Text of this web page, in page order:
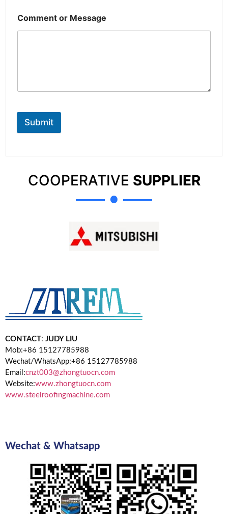
Comment or Message
Submit
COOPERATIVE SUPPLIER
CONTACT: JUDY LIU
Mob:+86 15127785988
Wechat/WhatsApp:+86 15127785988
Email:cnzt003@zhongtuocn.com
Website:www.zhongtuocn.com
www.steelroofingmachine.com
Wechat & Whatsapp